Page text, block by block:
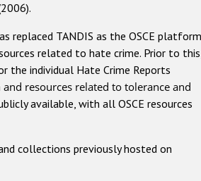
replaced TANDIS as the OSCE platform
related to hate crime. Prior to
the individual Hate Crime Reports
resources related to tolerance and
available, with all OSCE resources
collections previously hosted on